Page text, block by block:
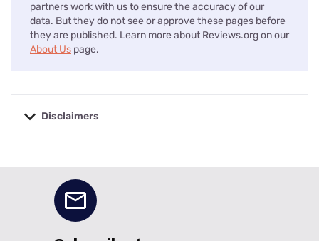
partners work with us to ensure the accuracy of our
data. But they do not see or approve these pages before
they are published. Learn more about Reviews.org on our
About Us page.
Disclaimers